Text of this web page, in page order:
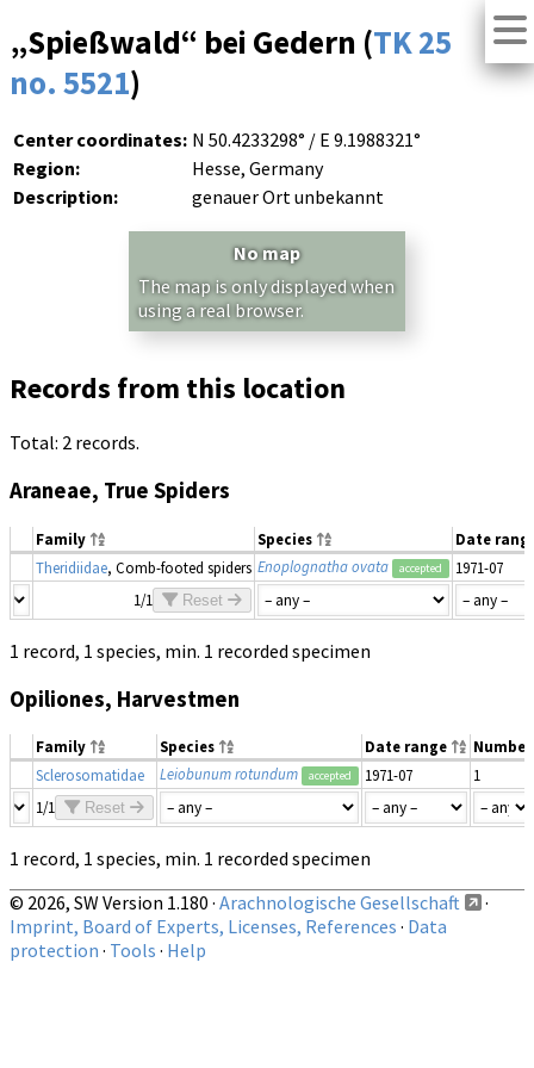
„Spießwald“ bei Gedern (TK 25
no. 5521)
Center coordinates: N 50.4233298° / E 9.1988321°
Region:
Hesse, Germany
Description:
genauer Ort unbekannt
No map
The map is only displayed when
using a real browser.
Records from this location
Total: 2 records.
Araneae, True Spiders
Family Species
Date
Theridiidae, Comb-footed spiders Enoplognatha ovata accepted
1971-07
1/1
Reset
1 record, 1 species, min. 1 recorded specimen
Opiliones, Harvestmen
Family Species Date range
Number
Sclerosomatidae
Leiobunum rotundum accepted 1971-07
1
1/1
Reset
1 record, 1 species, min. 1 recorded specimen
© 2026, SW Version 1.180 · Arachnologische Gesellschaft
·
Imprint, Board of Experts, Licenses, References · Data
protection · Tools · Help